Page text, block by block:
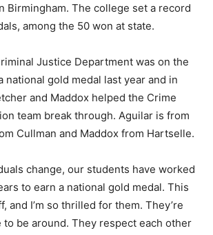
Birmingham. The college set a record
among the 50 won at state.
Justice Department was on the
national gold medal last year and in
and Maddox helped the Crime
team break through. Aguilar is from
Cullman and Maddox from Hartselle.
change, our students have worked
to earn a national gold medal. This
and I’m so thrilled for them. They’re
to be around. They respect each other